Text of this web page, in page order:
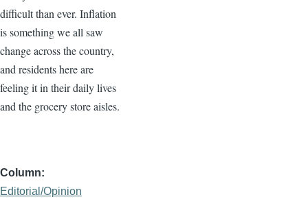
difficult than ever. Inflation
is something we all saw
change across the country,
and residents here are
feeling it in their daily lives
and the grocery store aisles.
Column
Editorial/Opinion